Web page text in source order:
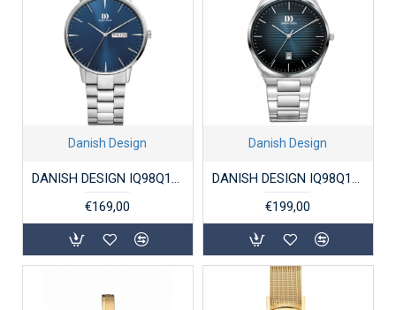
Danish Design
DANISH DESIGN IQ98Q1267 HERENHORLOGE STAAL AKILIA
€169,00
Danish Design
DANISH DESIGN IQ98Q1302 DAMESHORLOGE STAAL DRX PRO PETROL BLUE
€199,00